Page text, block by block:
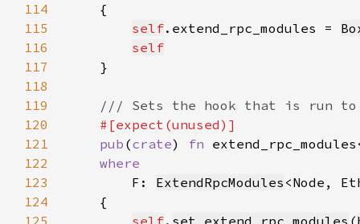
114
115
self.extend_rpc_modules =
116
self
117
118
119
120
121
pub (crate) fn
122
123
F: ExtendRpcModules <Node,
124
125
self. set_extend_rpc_modules (